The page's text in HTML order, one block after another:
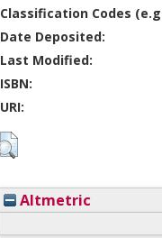
Classification Codes
Date Deposited:
Last Modified:
ISBN:
URI:
Altmetric